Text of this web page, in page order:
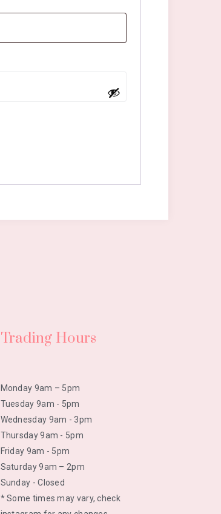
Trading Hours
Monday 9am – 5pm
Tuesday 9am - 5pm
Wednesday 9am - 3pm
Thursday 9am - 5pm
Friday 9am - 5pm
Saturday 9am – 2pm
Sunday - Closed
* Some times may vary, check